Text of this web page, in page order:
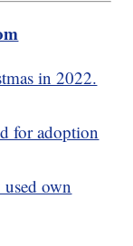
in 2022.
for adoption
own